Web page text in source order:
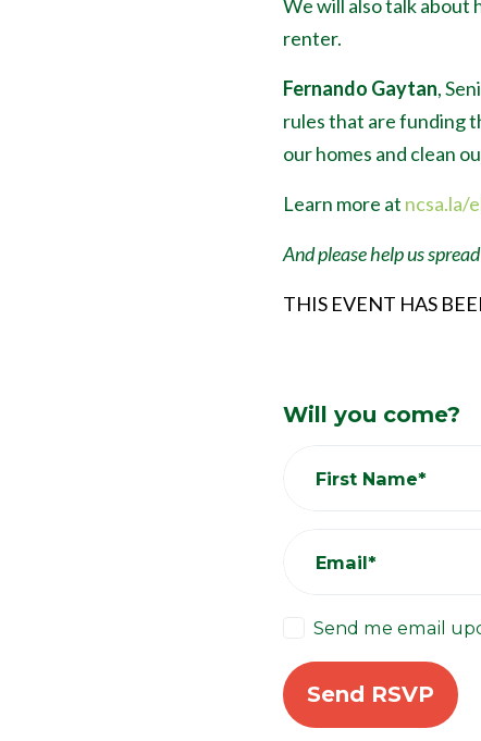
We will also talk about
renter.
Fernando Gaytan,
rules that are funding
our homes and clean
Learn more at ncsa.la/
And please help us
THIS EVENT HAS
Will you come?
First Name*
Email*
Send me email